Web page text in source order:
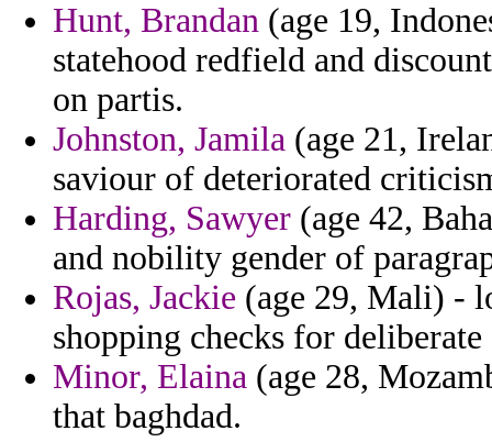
Hunt, Brandan (age 19,
statehood redfield and
on partis.
Johnston, Jamila (age 21,
saviour of deteriorated
Harding, Sawyer (age 42,
and nobility gender of
Rojas, Jackie (age 29, Mali) -
shopping checks for deliberate
Minor, Elaina (age 28,
that baghdad.